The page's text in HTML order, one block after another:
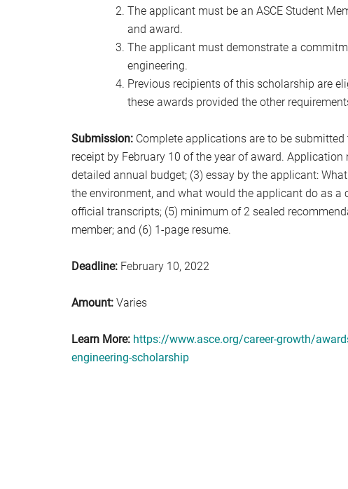
The applicant must be an ASCE Student
and award.
The applicant must demonstrate a
engineering.
Previous recipients of this scholarship are
these awards provided the other
Submission: Complete applications are to be
receipt by February 10 of the year of award.
detailed annual budget; (3) essay by the applicant:
the environment, and what would the applicant do as a
official transcripts; (5) minimum of 2 sealed
member; and (6) 1-page resume.
Deadline: February 10, 2022
Amount: Varies
Learn More: https://www.asce.org/career-growth/
engineering-scholarship